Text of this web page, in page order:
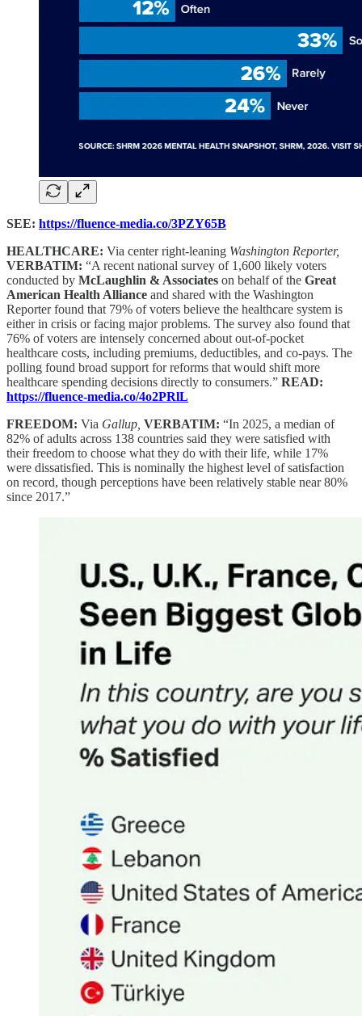
SEE: https://fluence-media.co/3PZY65B
HEALTHCARE: Via center right-leaning Washington Reporter,
VERBATIM: “A recent national survey of 1,600 likely voters
conducted by McLaughlin & Associates on behalf of the Great
American Health Alliance and shared with the Washington
Reporter found that 79% of voters believe the healthcare system is
either in crisis or facing major problems. The survey also found that
76% of voters are intensely concerned about out-of-pocket
healthcare costs, including premiums, deductibles, and co-pays. The
polling found broad support for reforms that would shift more
healthcare spending decisions directly to consumers.” READ:
https://fluence-media.co/4o2PRlL
FREEDOM: Via Gallup, VERBATIM: “In 2025, a median of
82% of adults across 138 countries said they were satisfied with
their freedom to choose what they do with their life, while 17%
were dissatisfied. This is nominally the highest level of satisfaction
on record, though perceptions have been relatively stable near 80%
since 2017.”